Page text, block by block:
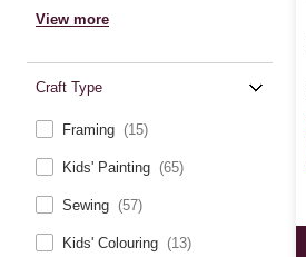
View more
Craft Type
Framing (15)
Kids' Painting (65)
Sewing (57)
Kids' Colouring (13)